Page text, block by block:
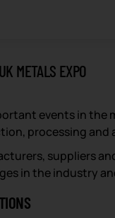
METALS EXPO
events in the
processing and
suppliers
in the industry